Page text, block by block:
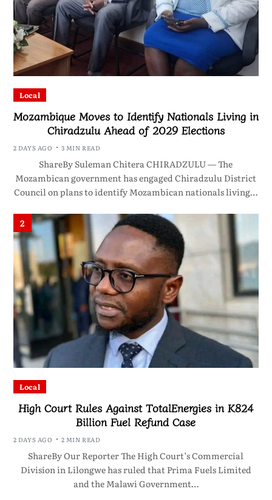
Local
Mozambique Moves to Identify Nationals Living in
Chiradzulu Ahead of 2029 Elections
2 DAYS AGO 3 MIN READ
ShareBy Suleman Chitera CHIRADZULU — The
Mozambican government has engaged Chiradzulu District
Council on plans to identify Mozambican nationals living…
2
Local
High Court Rules Against TotalEnergies in K824
Billion Fuel Refund Case
2 DAYS AGO 2 MIN READ
ShareBy Our Reporter The High Court’s Commercial
Division in Lilongwe has ruled that Prima Fuels Limited
and the Malawi Government…